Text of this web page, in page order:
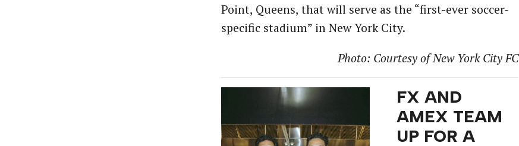
Point, Queens, that will serve as the “first-ever soccer-
specific stadium” in New York City.
Photo: Courtesy of New York City FC
FX AND
AMEX TEAM
UP FOR A